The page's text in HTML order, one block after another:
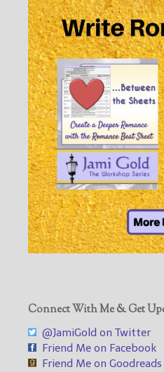
Connect With Me & Get
@JamiGold on Twitter
Friend Me on Facebook
Friend Me on Goodreads